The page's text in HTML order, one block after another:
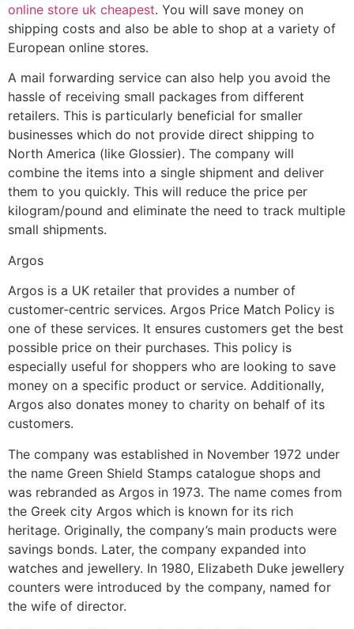
online store uk cheapest. You will save money on
shipping costs and also be able to shop at a variety of
European online stores.
A mail forwarding service can also help you avoid the
hassle of receiving small packages from different
retailers. This is particularly beneficial for smaller
businesses which do not provide direct shipping to
North America (like Glossier). The company will
combine the items into a single shipment and deliver
them to you quickly. This will reduce the price per
kilogram/pound and eliminate the need to track multiple
small shipments.
Argos
Argos is a UK retailer that provides a number of
customer-centric services. Argos Price Match Policy is
one of these services. It ensures customers get the best
possible price on their purchases. This policy is
especially useful for shoppers who are looking to save
money on a specific product or service. Additionally,
Argos also donates money to charity on behalf of its
customers.
The company was established in November 1972 under
the name Green Shield Stamps catalogue shops and
was rebranded as Argos in 1973. The name comes from
the Greek city Argos which is known for its rich
heritage. Originally, the company’s main products were
savings bonds. Later, the company expanded into
watches and jewellery. In 1980, Elizabeth Duke jewellery
counters were introduced by the company, named for
the wife of director.